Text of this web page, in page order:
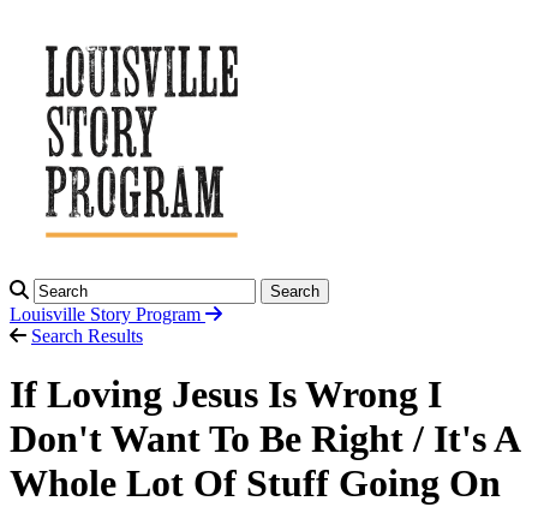
Search
Louisville Story Program
Search Results
If Loving Jesus Is Wrong I
Don't Want To Be Right / It's A
Whole Lot Of Stuff Going On